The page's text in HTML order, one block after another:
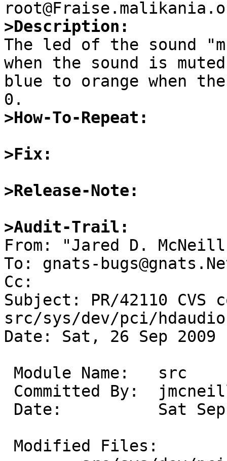
>Description:
The led of the sound
when the sound is
blue to orange when
>How-To-Repeat:
>Fix:
>Release-Note:
>Audit-Trail:
From: "Jared D.
To: gnats-
Cc:
Subject: PR/42110 CVS
src/sys/dev/pci/hdaudio
Date: Sat, 26 Sep 2009